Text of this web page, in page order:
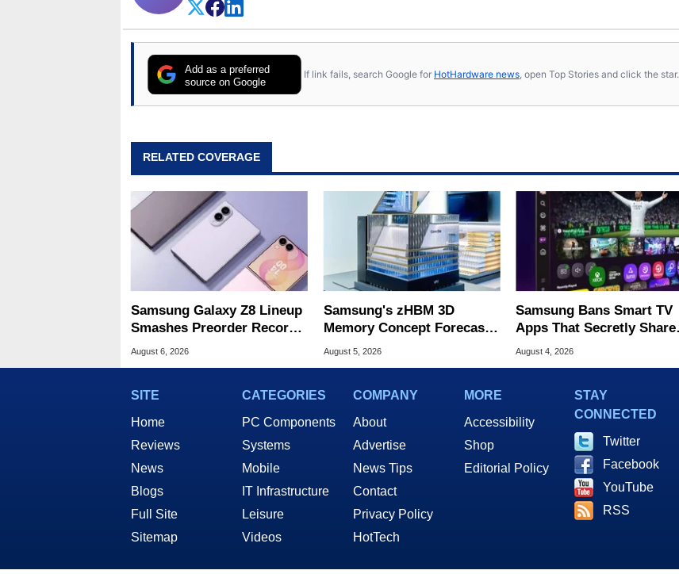
Add as a preferred
source on Google
If link fails, search Google for HotHardware news , open Top Stories and click the star.
RELATED COVERAGE
Samsung Galaxy Z8 Lineup
Smashes Preorder Record
For Foldables
August 6, 2026
Samsung's zHBM 3D
Memory Concept Forecasts
8X Speed Over HBM5
August 5, 2026
Samsung Bans Smart TV
Apps That Secretly Share
Home Internet
August 4, 2026
SITE
Home
Reviews
News
Blogs
Full Site
Sitemap
CATEGORIES
PC Components
Systems
Mobile
IT Infrastructure
Leisure
Videos
COMPANY
About
Advertise
News Tips
Contact
Privacy Policy
HotTech
MORE
Accessibility
Shop
Editorial Policy
STAY
CONNECTED
Twitter
Facebook
YouTube
RSS